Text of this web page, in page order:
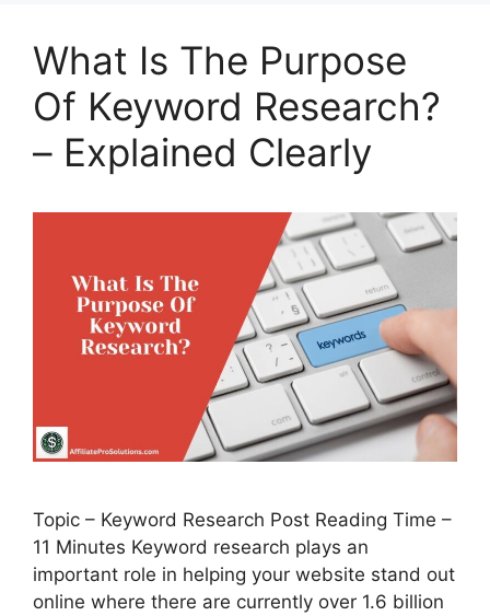
What Is The Purpose
Of Keyword Research?
– Explained Clearly
Topic – Keyword Research Post Reading Time –
11 Minutes Keyword research plays an
important role in helping your website stand out
online where there are currently over 1.6 billion